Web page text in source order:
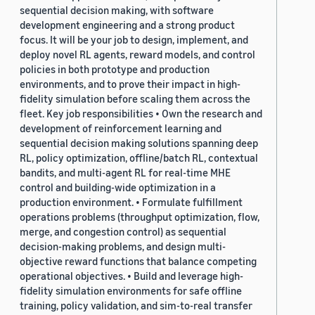
sequential decision making, with software
development engineering and a strong product
focus. It will be your job to design, implement, and
deploy novel RL agents, reward models, and control
policies in both prototype and production
environments, and to prove their impact in high-
fidelity simulation before scaling them across the
fleet. Key job responsibilities • Own the research and
development of reinforcement learning and
sequential decision making solutions spanning deep
RL, policy optimization, offline/batch RL, contextual
bandits, and multi-agent RL for real-time MHE
control and building-wide optimization in a
production environment. • Formulate fulfillment
operations problems (throughput optimization, flow,
merge, and congestion control) as sequential
decision-making problems, and design multi-
objective reward functions that balance competing
operational objectives. • Build and leverage high-
fidelity simulation environments for safe offline
training, policy validation, and sim-to-real transfer